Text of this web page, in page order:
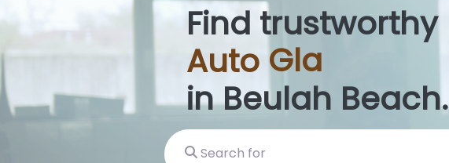
Find trustworthy
Auto Glass Shops
in Beulah Beach.
Search for